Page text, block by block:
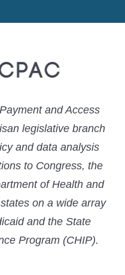
and Access
legislative branch
and data analysis
to Congress, the
of Health and
on a wide array
and the State
Program (CHIP).